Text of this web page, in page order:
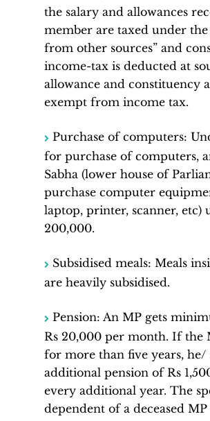
the salary and allowances
member are taxed under the
from other sources” and
income-tax is deducted at
allowance and constituency
exempt from income tax.
Purchase of computers:
for purchase of computers,
Sabha (lower house of
purchase computer
laptop, printer, scanner, etc)
200,000.
Subsidised meals: Meals
are heavily subsidised.
Pension: An MP gets
Rs 20,000 per month. If the
for more than five years, he/
additional pension of Rs
every additional year. The
dependent of a deceased